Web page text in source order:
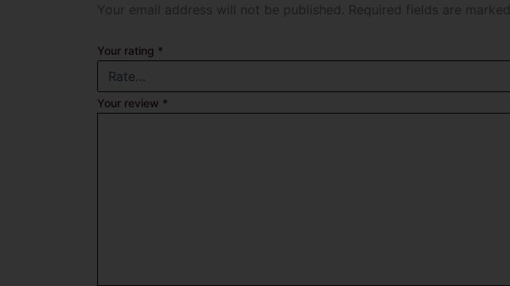
Your email address will not be published. Required fields are marked
Your rating *
Your review *